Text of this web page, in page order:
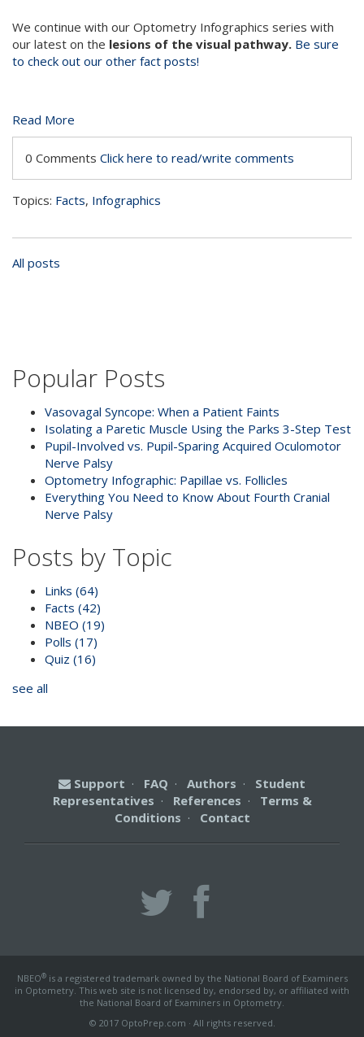
We continue with our Optometry Infographics series with
our latest on the lesions of the visual pathway. Be sure
to check out our other fact posts!
Read More
0 Comments Click here to read/write comments
Topics: Facts, Infographics
All posts
Popular Posts
Vasovagal Syncope: When a Patient Faints
Isolating a Paretic Muscle Using the Parks 3-Step Test
Pupil-Involved vs. Pupil-Sparing Acquired Oculomotor
Nerve Palsy
Optometry Infographic: Papillae vs. Follicles
Everything You Need to Know About Fourth Cranial
Nerve Palsy
Posts by Topic
Links (64)
Facts (42)
NBEO (19)
Polls (17)
Quiz (16)
see all
Support · FAQ · Authors · Student
Representatives · References · Terms &
Conditions · Contact
NBEO®is a registered trademark owned by the National Board of Examiners
in Optometry. This web site is not licensed by, endorsed by, or affiliated with
the National Board of Examiners in Optometry.
© 2017 OptoPrep.com · All rights reserved.